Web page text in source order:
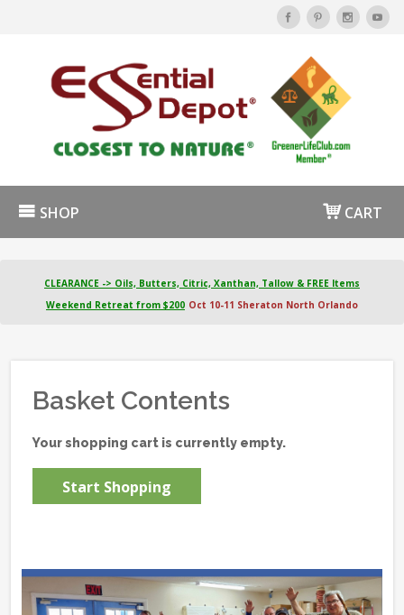
SHOP CART
CLEARANCE -> Oils, Butters, Citric, Xanthan, Tallow & FREE Items
Weekend Retreat from $200 Oct 10-11 Sheraton North Orlando
Basket Contents
Your shopping cart is currently empty.
Start Shopping